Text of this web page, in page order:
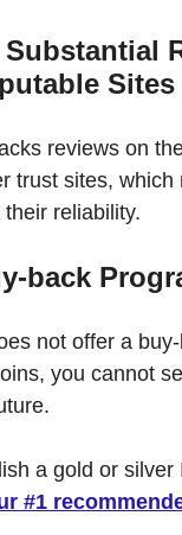
Sites
reviews on
trust sites, which
reliability.
back
not offer a
you cannot
a gold or silver
#1